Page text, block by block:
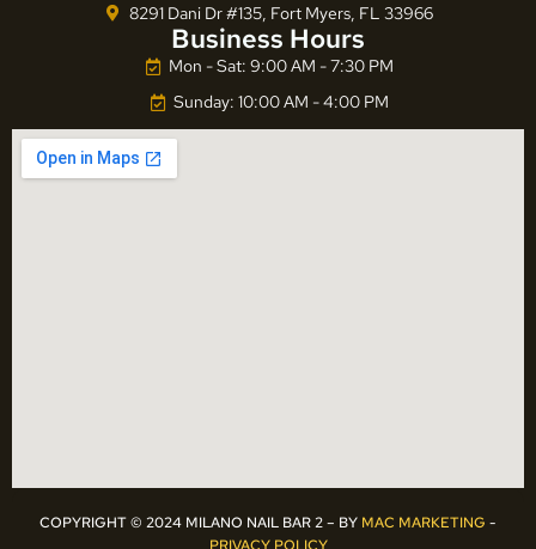
8291 Dani Dr #135, Fort Myers, FL 33966
Business Hours
Mon - Sat: 9:00 AM - 7:30 PM
Sunday: 10:00 AM - 4:00 PM
COPYRIGHT © 2024 MILANO NAIL BAR 2 – BY MAC MARKETING -
PRIVACY POLICY